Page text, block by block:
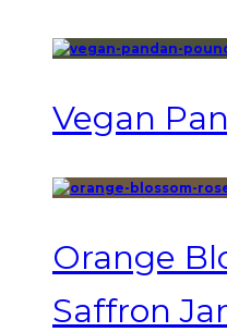
Vegan
Orange
Saffron